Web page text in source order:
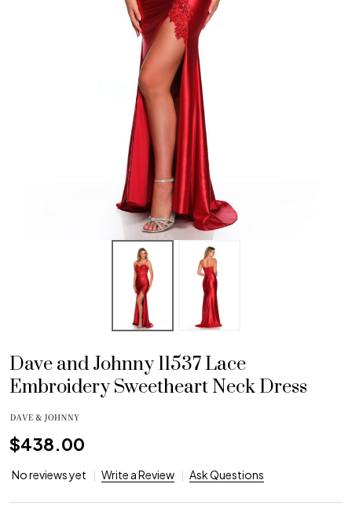
Dave and Johnny 11537 Lace
Embroidery Sweetheart Neck Dress
$438.00
No reviews yet Write a Review Ask Questions